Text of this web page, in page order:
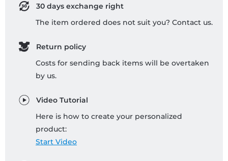
30 days exchange right
The item ordered does not suit you? Contact us.
Return policy
Costs for sending back items will be overtaken
by us.
Video Tutorial
Here is how to create your personalized
product:
Start Video